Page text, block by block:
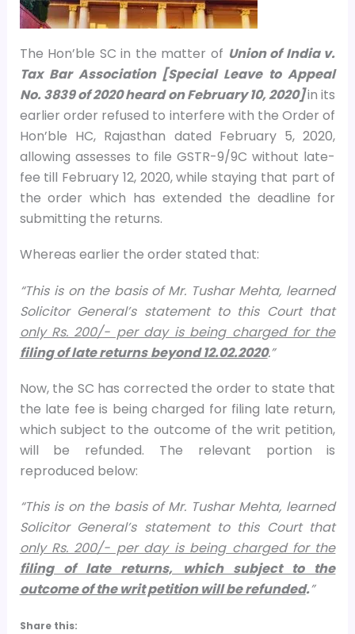
The Hon’ble SC in the matter of Union of India v.
Tax Bar Association [Special Leave to Appeal
No. 3839 of 2020 heard on February 10, 2020]in its
earlier order refused to interfere with the Order of
Hon’ble HC, Rajasthan dated February 5, 2020,
allowing assesses to file GSTR-9/9C without late-
fee till February 12, 2020, while staying that part of
the order which has extended the deadline for
submitting the returns.
Whereas earlier the order stated that:
“This is on the basis of Mr. Tushar Mehta, learned
Solicitor General’s statement to this Court that
only Rs. 200/- per day is being charged for the
filing of late returns beyond 12.02.2020.”
Now, the SC has corrected the order to state that
the late fee is being charged for filing late return,
which subject to the outcome of the writ petition,
will be refunded. The relevant portion is
reproduced below:
“This is on the basis of Mr. Tushar Mehta, learned
Solicitor General’s statement to this Court that
only Rs. 200/- per day is being charged for the
filing of late returns, which subject to the
outcome of the writ petition will be refunded.”
Share this: